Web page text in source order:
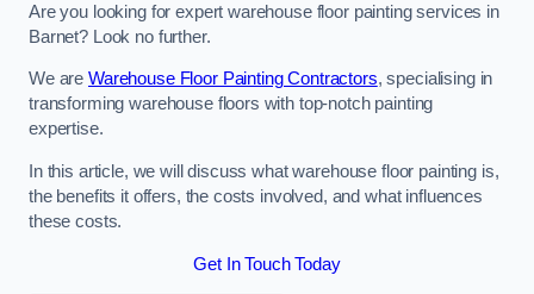
Are you looking for expert warehouse floor painting services in
Barnet? Look no further.
We are Warehouse Floor Painting Contractors, specialising in
transforming warehouse floors with top-notch painting
expertise.
In this article, we will discuss what warehouse floor painting is,
the benefits it offers, the costs involved, and what influences
these costs.
Get In Touch Today